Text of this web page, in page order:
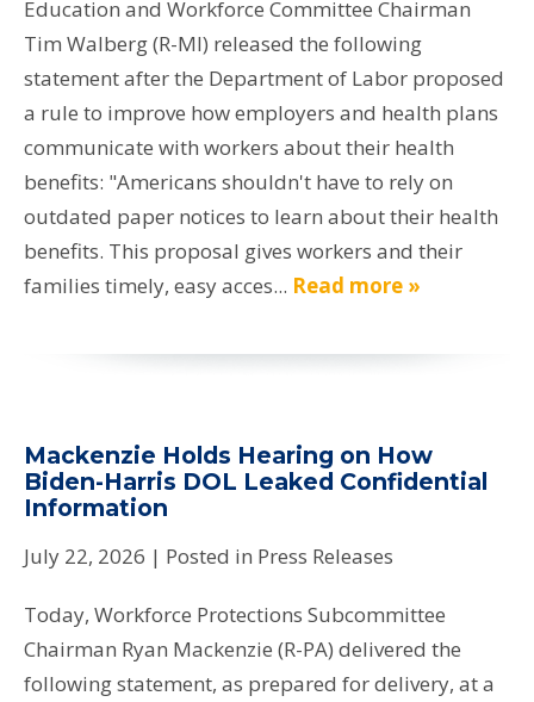
Education and Workforce Committee Chairman
Tim Walberg (R-MI) released the following
statement after the Department of Labor proposed
a rule to improve how employers and health plans
communicate with workers about their health
benefits: "Americans shouldn't have to rely on
outdated paper notices to learn about their health
benefits. This proposal gives workers and their
families timely, easy acces... Read more »
Mackenzie Holds Hearing on How
Biden-Harris DOL Leaked Confidential
Information
July 22, 2026 | Posted in Press Releases
Today, Workforce Protections Subcommittee
Chairman Ryan Mackenzie (R-PA) delivered the
following statement, as prepared for delivery, at a